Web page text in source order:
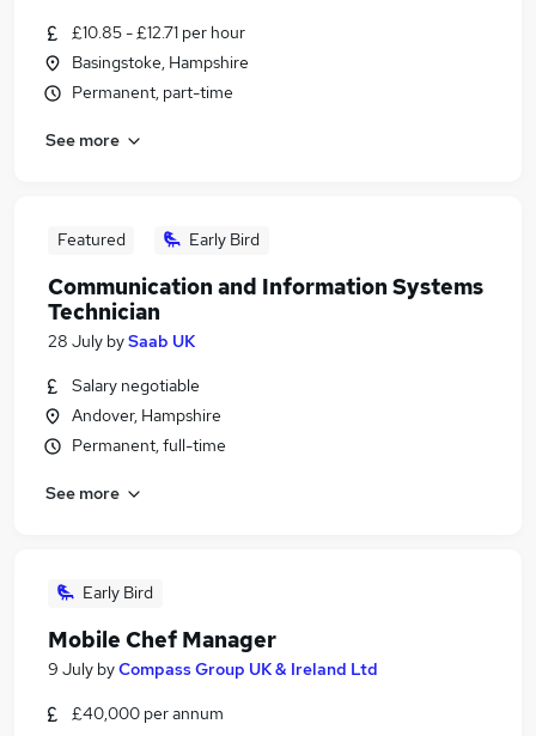
£10.85 - £12.71 per hour
Basingstoke, Hampshire
Permanent, part-time
See more
Featured Early Bird
Communication and Information Systems
Technician
28 July bySaab UK
Salary negotiable
Andover, Hampshire
Permanent, full-time
See more
Early Bird
Mobile Chef Manager
9 July byCompass Group UK & Ireland Ltd
£40,000 per annum